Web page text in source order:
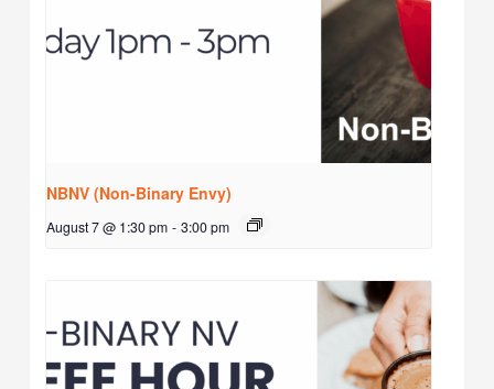
NBNV (Non-Binary Envy)
August 7 @ 1:30 pm - 3:00 pm